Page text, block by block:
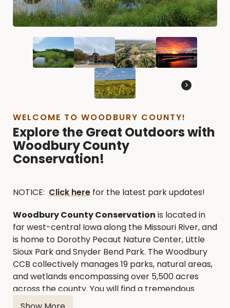
>
WELCOME TO WOODBURY COUNTY!
Explore the Great Outdoors with
Woodbury County
Conservation!
NOTICE: Click here for the latest park updates!
Woodbury County Conservation is located in
far west-central Iowa along the Missouri River, and
is home to Dorothy Pecaut Nature Center, Little
Sioux Park and Snyder Bend Park. The Woodbury
CCB collectively manages 19 parks, natural areas,
and wetlands encompassing over 5,500 acres
across the county. You will find a tremendous
variety of outdoor recreational opportunities